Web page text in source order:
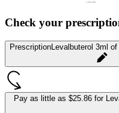
Check your
PrescriptionLevalbuterol 3ml
Pay as little as $25.86 for